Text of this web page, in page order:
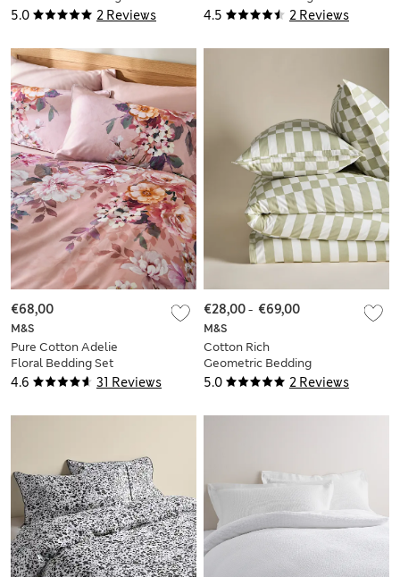
5.0 2 Reviews
Set
4.5 2 Reviews
Set
4.6 31 Reviews
M&S
Pure Cotton Adelie
Floral Bedding Set
€68,00
5.0 2 Reviews
M&S
Cotton Rich
Geometric Bedding
Set
€28,00- €69,00